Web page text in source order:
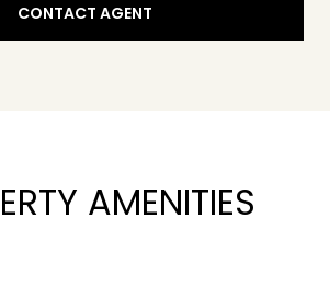
CONTACT AGENT
AMENITIES